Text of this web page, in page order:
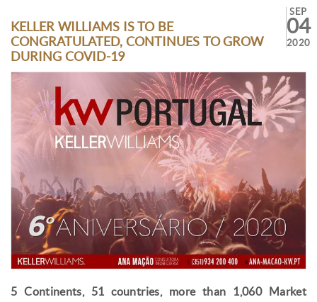
KELLER WILLIAMS IS TO BE
CONGRATULATED, CONTINUES TO GROW
DURING COVID-19
SEP
04
2020
5 Continents, 51 countries, more than 1,060 Market